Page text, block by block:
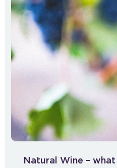
Natural Wine –